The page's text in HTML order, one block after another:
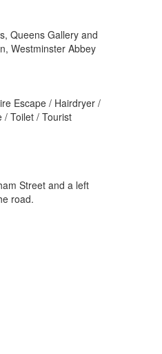
Queens Gallery and
Westminster Abbey
Escape / Hairdryer /
/ Toilet / Tourist
Street and a left
road.